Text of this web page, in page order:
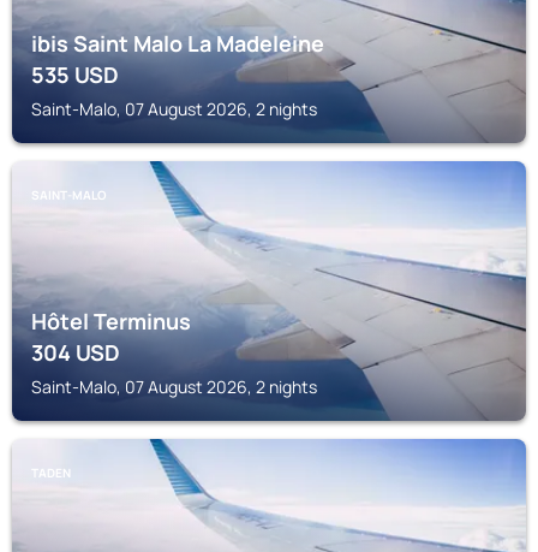
ibis Saint Malo La Madeleine
535USD
Saint-Malo, 07 August 2026, 2 nights
SAINT-MALO
Hôtel Terminus
304USD
Saint-Malo, 07 August 2026, 2 nights
TADEN